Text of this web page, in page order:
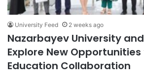
University Feed 2 weeks ago
Nazarbayev University
Explore New
Education Collaboration